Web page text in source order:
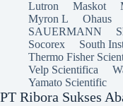
Lutron
Maskot
Myron L
Ohaus
SAUERMANN
Socorex
South
Thermo Fisher
Velp Scientifica
Yamato Scientific
PT Ribora Sukses